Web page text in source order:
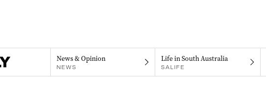
News & Opinion
NEWS
Life in South Australia
SALIFE